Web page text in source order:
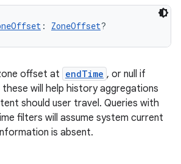
: ZoneOffset?
offset at endTime , or null if
these will help history aggregations
should user travel. Queries with
filters will assume system current
is absent.